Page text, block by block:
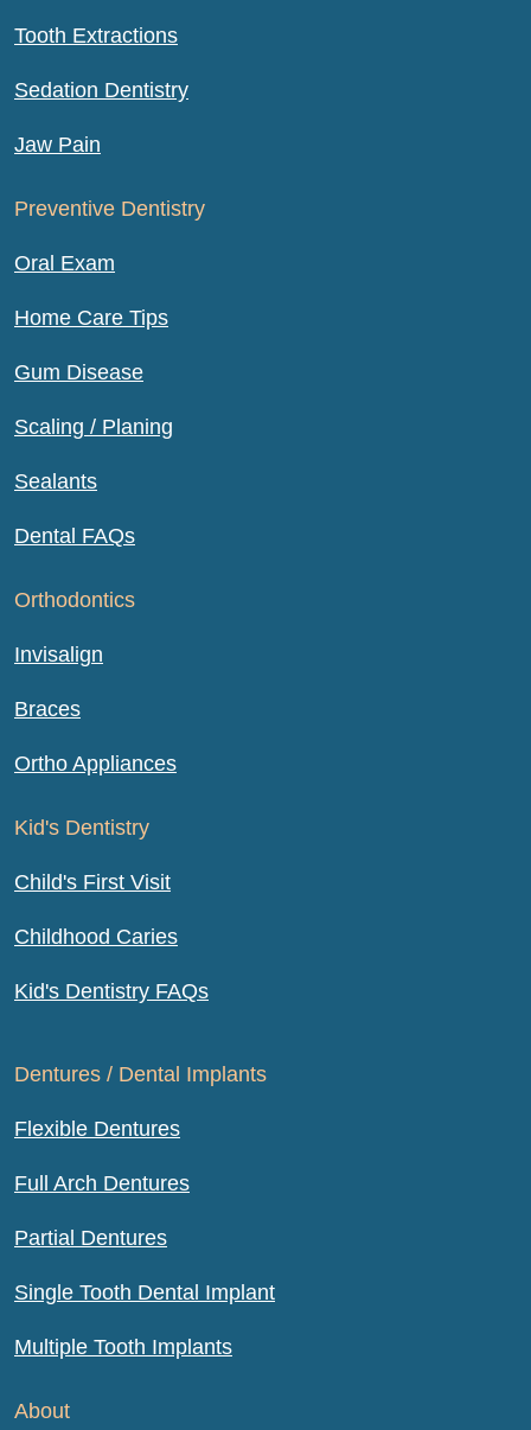
Tooth Extractions
Sedation Dentistry
Jaw Pain
Preventive Dentistry
Oral Exam
Home Care Tips
Gum Disease
Scaling / Planing
Sealants
Dental FAQs
Orthodontics
Invisalign
Braces
Ortho Appliances
Kid's Dentistry
Child's First Visit
Childhood Caries
Kid's Dentistry FAQs
Dentures / Dental Implants
Flexible Dentures
Full Arch Dentures
Partial Dentures
Single Tooth Dental Implant
Multiple Tooth Implants
About